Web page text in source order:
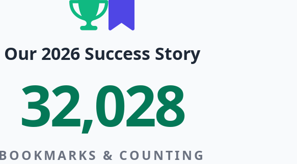
Our 2026 Success Story
32,028
BOOKMARKS & COUNTING